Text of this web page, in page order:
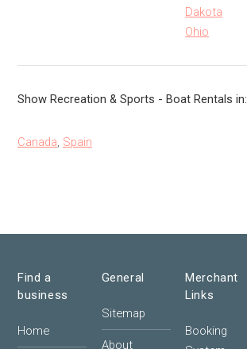
Dakota
Ohio
Show Recreation & Sports - Boat Rentals in:
Canada, Spain
Find a
business
Home
General
Sitemap
About
Merchant
Links
Booking